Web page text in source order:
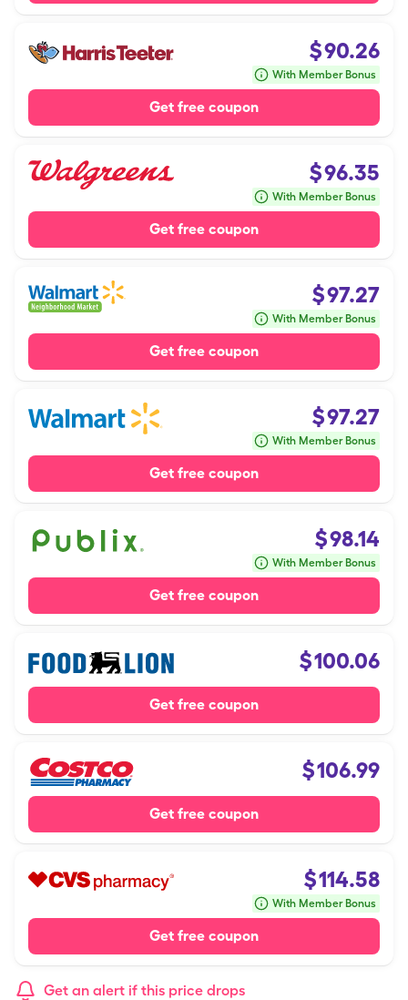
$90.26
With Member Bonus
Get free coupon
$96.35
With Member Bonus
Get free coupon
$97.27
With Member Bonus
Get free coupon
$97.27
With Member Bonus
Get free coupon
$98.14
With Member Bonus
Get free coupon
$100.06
Get free coupon
$106.99
Get free coupon
$114.58
With Member Bonus
Get free coupon
Get an alert if this price drops